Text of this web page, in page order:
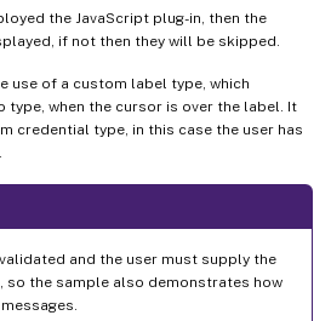
the JavaScript plug-in, then the
if not then they will be skipped.
use of a custom label type, which
when the cursor is over the label. It
credential type, in this case the user has
and the user must supply the
the sample also demonstrates how